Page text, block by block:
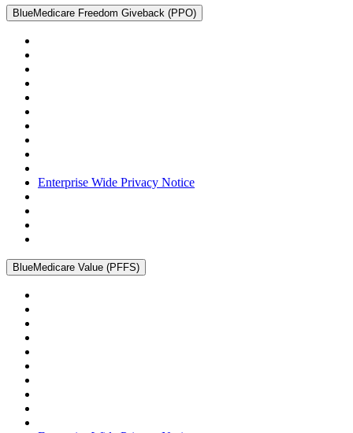
BlueMedicare Freedom Giveback (PPO)
Enterprise Wide Privacy Notice
BlueMedicare Value (PFFS)